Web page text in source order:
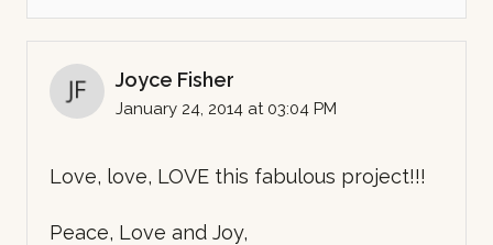
Joyce Fisher
January 24, 2014 at 03:04 PM
Love, love, LOVE this fabulous project!!!
Peace, Love and Joy,